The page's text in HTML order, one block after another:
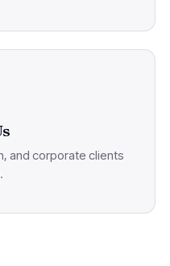
and corporate clients